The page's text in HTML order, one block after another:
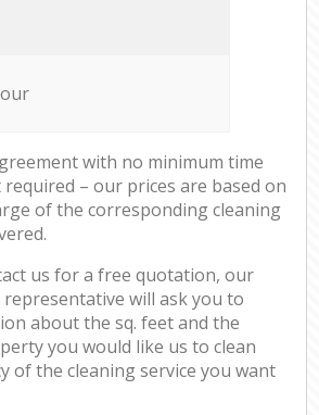
with no minimum time
– our prices are based on
of the corresponding cleaning
us for a free quotation, our
will ask you to
about the sq. feet and the
you would like us to clean
of the cleaning service you want